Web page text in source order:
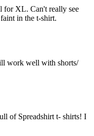
for XL. Can't really see
in the t-shirt.
work well with shorts/
of Spreadshirt t- shirts! I